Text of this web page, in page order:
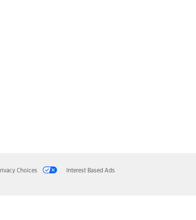
Choices Interest Based Ads